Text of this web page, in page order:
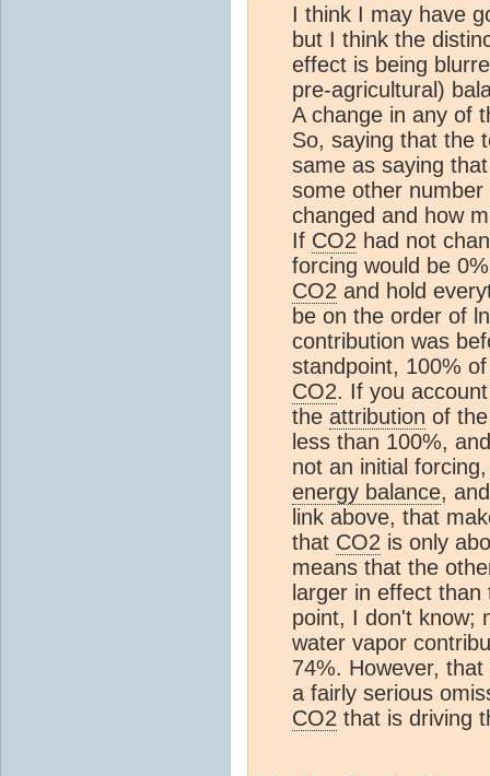
I think I may have
but I think the
effect is being
pre-agricultural)
A change in any of
So, saying that the
same as saying
some other
changed and how
If CO2 had not
forcing would be
CO2 and hold
be on the order of
contribution was
standpoint, 100%
CO2. If you
the attribution of
less than 100%,
not an initial
energy balance,
link above, that
that CO2 is only
means that the
larger in effect
point, I don't know;
water vapor
74%. However,
a fairly serious
CO2 that is driving